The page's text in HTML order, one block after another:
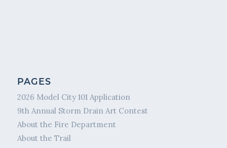
PAGES
2026 Model City 101 Application
9th Annual Storm Drain Art Contest
About the Fire Department
About the Trail